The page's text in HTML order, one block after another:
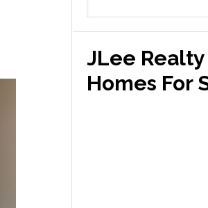
JLee Realty
Homes For